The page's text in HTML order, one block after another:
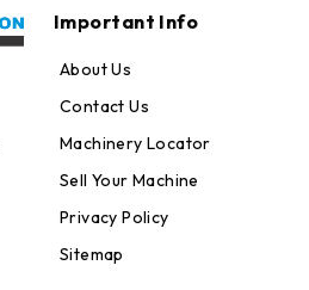
Important Info
About Us
Contact Us
Machinery Locator
Sell Your Machine
Privacy Policy
Sitemap